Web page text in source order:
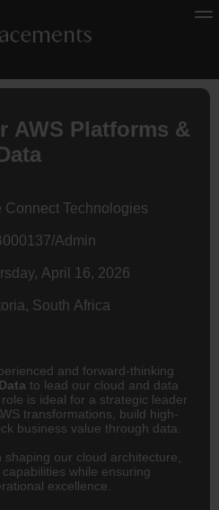
AWS Platforms &
Connect Technologies
Admin
April 16, 2026
South Africa
and forward-thinking
to lead our cloud and data
is ideal for a strategic leader
transformations, build high-
business value through data.
our cloud architecture,
while ensuring
excellence.